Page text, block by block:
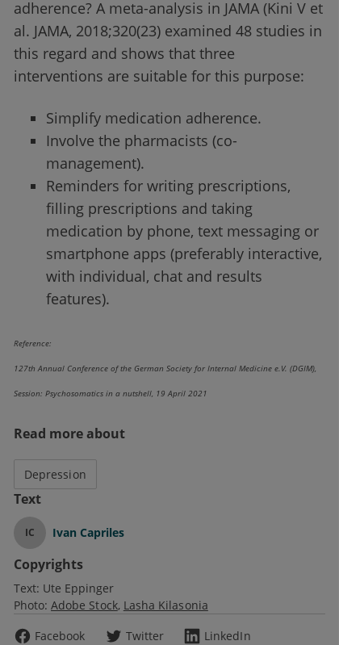
adherence? A meta-analysis in JAMA (Kini V et
al. JAMA, 2018;320(23) examined 48 studies in
this regard and shows that three
interventions are suitable for this purpose:
Simplify medication adherence.
Involve the pharmacists (co-
management).
Reminders for writing prescriptions,
filling prescriptions and taking
medication by phone, text messaging or
smartphone apps (preferably interactive,
with individual, chat and results
features).
Reference:
127th Annual Conference of the German Society for Internal Medicine e.V. (DGIM),
Session: Psychosomatics in a nutshell, 19 April 2021
Read more about
Depression
Text
IC Ivan Capriles
Copyrights
Text: Ute Eppinger
Photo: Adobe Stock Lasha Kilasonia
Facebook
Twitter LinkedIn